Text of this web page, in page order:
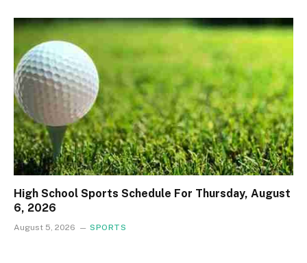
High School Sports Schedule For Thursday, August
6, 2026
August 5, 2026 SPORTS